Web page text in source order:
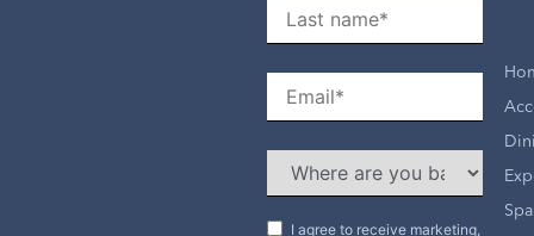
I agree to receive marketing,
Spa